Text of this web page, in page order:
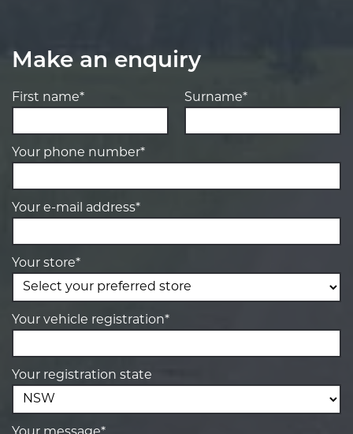
Make an enquiry
First name* Surname*
Your phone number*
Your e-mail address*
Your store*
Your vehicle registration*
Your registration state